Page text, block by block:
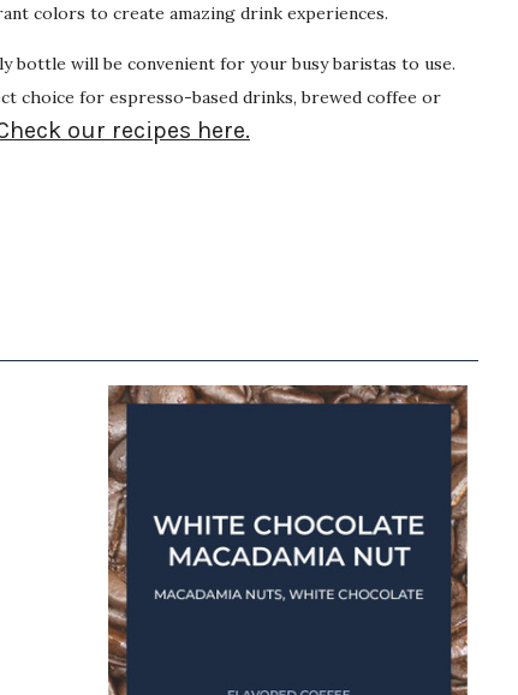
colors to create amazing drink experiences.
will be convenient for your busy baristas to use.
choice for espresso-based drinks, brewed coffee or
our recipes here.